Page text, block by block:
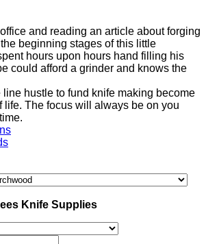
and reading an article about forging
beginning stages of this little
hours upon hours hand filling his
could afford a grinder and knows the
line hustle to fund knife making become
life. The focus will always be on you
Knife Supplies